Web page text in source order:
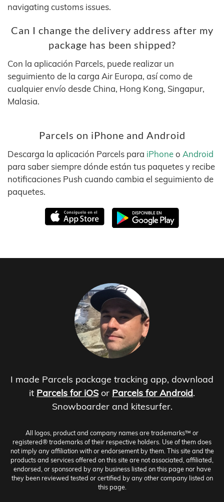
navigating customs issues.
Can I change the delivery address after my
package has been shipped?
Con la aplicación Parcels, puede realizar un
seguimiento de la carga Air Europa, así como de
cualquier envío desde China, Hong Kong, Singapur,
Malasia.
Parcels on iPhone and Android
Descarga la aplicación Parcels para iPhoneo Android
para saber siempre dónde están tus paquetes y recibe
notificaciones Push cuando cambia el seguimiento de
paquetes.
I made Parcels package tracking app, download
it Parcels for iOS or Parcels for Android.
Snowboarder and kitesurfer.
All logos, product and company names are trademarks™ or
registered® trademarks of their respective holders. Use of them does
not imply any affiliation with or endorsement by them. This site and the
products and services offered on this site are not associated, affiliated,
endorsed, or sponsored by any business listed on this page nor have
they been reviewed tested or certified by any other company listed on
this page.